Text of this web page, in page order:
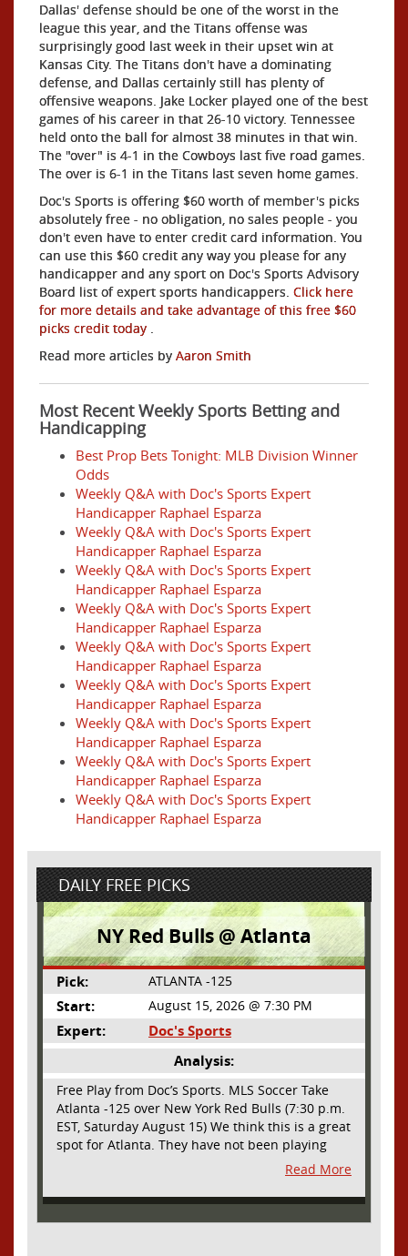
Dallas' defense should be one of the worst in the
league this year, and the Titans offense was
surprisingly good last week in their upset win at
Kansas City. The Titans don't have a dominating
defense, and Dallas certainly still has plenty of
offensive weapons. Jake Locker played one of the best
games of his career in that 26-10 victory. Tennessee
held onto the ball for almost 38 minutes in that win.
The "over" is 4-1 in the Cowboys last five road games.
The over is 6-1 in the Titans last seven home games.
Doc's Sports is offering $60 worth of member's picks
absolutely free - no obligation, no sales people - you
don't even have to enter credit card information. You
can use this $60 credit any way you please for any
handicapper and any sport on Doc's Sports Advisory
Board list of expert sports handicappers. Click here
for more details and take advantage of this free $60
picks credit today .
Read more articles by Aaron Smith
Most Recent Weekly Sports Betting and
Handicapping
Best Prop Bets Tonight: MLB Division Winner
Odds
Weekly Q&A with Doc's Sports Expert
Handicapper Raphael Esparza
Weekly Q&A with Doc's Sports Expert
Handicapper Raphael Esparza
Weekly Q&A with Doc's Sports Expert
Handicapper Raphael Esparza
Weekly Q&A with Doc's Sports Expert
Handicapper Raphael Esparza
Weekly Q&A with Doc's Sports Expert
Handicapper Raphael Esparza
Weekly Q&A with Doc's Sports Expert
Handicapper Raphael Esparza
Weekly Q&A with Doc's Sports Expert
Handicapper Raphael Esparza
Weekly Q&A with Doc's Sports Expert
Handicapper Raphael Esparza
Weekly Q&A with Doc's Sports Expert
Handicapper Raphael Esparza
DAILY FREE PICKS
NY Red Bulls @ Atlanta
Pick: ATLANTA -125
Start: August 15, 2026 @ 7:30 PM
Expert:
Doc's Sports
Analysis:
Free Play from Doc’s Sports. MLS Soccer Take
Atlanta -125 over New York Red Bulls (7:30 p.m.
EST, Saturday August 15) We think this is a great
spot for Atlanta. They have not been playing
their best lately but this will be a homecoming
for them as they have not played a home match
since May 9, before the World Cup. Even though
Read More